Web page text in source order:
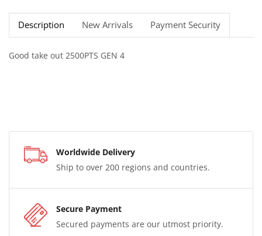
Description New Arrivals Payment Security
Good take out 2500PTS GEN 4
Worldwide Delivery
Ship to over 200 regions and countries.
Secure Payment
Secured payments are our utmost priority.